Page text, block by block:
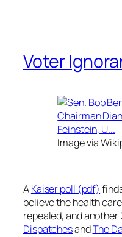
Voter
Image via
AKaiser poll (pdf)
believe the health
repealed, and another
DispatchesandThe